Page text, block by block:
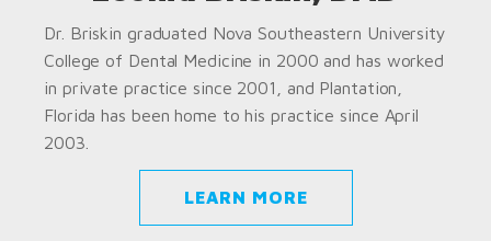
Dr. Briskin graduated Nova Southeastern University
College of Dental Medicine in 2000 and has worked
in private practice since 2001, and Plantation,
Florida has been home to his practice since April
2003.
LEARN MORE